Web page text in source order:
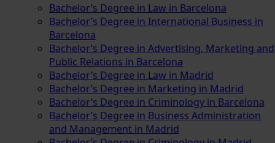
Bachelor’s Degree in Law in Barcelona
Bachelor’s Degree in International Business in
Barcelona
Bachelor’s Degree in Advertising, Marketing and
Public Relations in Barcelona
Bachelor’s Degree in Law in Madrid
Bachelor’s Degree in Marketing in Madrid
Bachelor’s Degree in Criminology in Barcelona
Bachelor’s Degree in Business Administration
and Management in Madrid